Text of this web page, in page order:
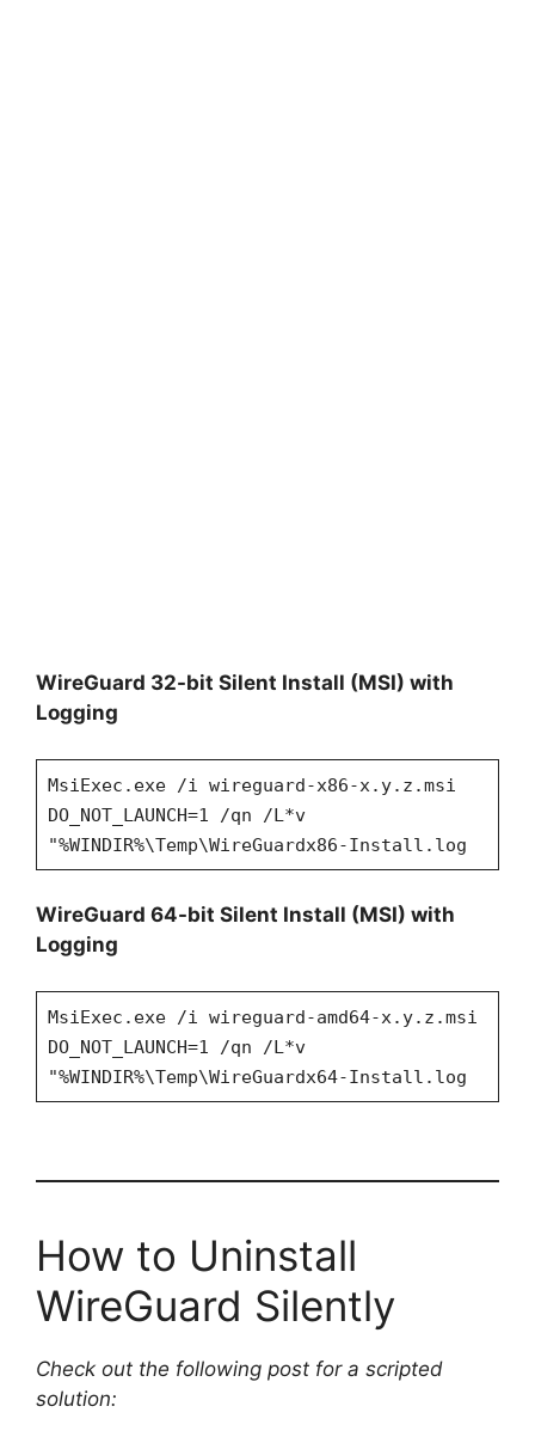
WireGuard 32-bit Silent Install (MSI) with
Logging
MsiExec.exe /i wireguard-x86-x.y.z.msi
DO_NOT_LAUNCH=1 /qn /L*v
"%WINDIR%\Temp\WireGuardx86-Install.log
WireGuard 64-bit Silent Install (MSI) with
Logging
MsiExec.exe /i wireguard-amd64-x.y.z.msi
DO_NOT_LAUNCH=1 /qn /L*v
"%WINDIR%\Temp\WireGuardx64-Install.log
How to Uninstall
WireGuard Silently
Check out the following post for a scripted
solution: